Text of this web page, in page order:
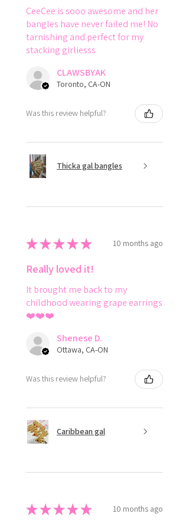
CeeCee is sooo awesome and her
bangles have never failed me! No
tarnishing and perfect for my
stacking girliesss
CLAWSBYAK
Toronto, CA-ON
Was this review helpful?
Thicka gal bangles
★★★★★ 10 months ago
Really loved it!
It brought me back to my
childhood wearing grape earrings
❤️❤️❤️
Shenese D.
Ottawa, CA-ON
Was this review helpful?
Caribbean gal
★★★★★ 10 months ago